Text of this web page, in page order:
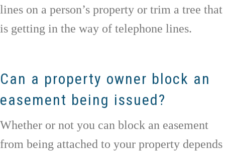
lines on a person’s property or trim a tree that
is getting in the way of telephone lines.
Can a property owner block an
easement being issued?
Whether or not you can block an easement
from being attached to your property depends